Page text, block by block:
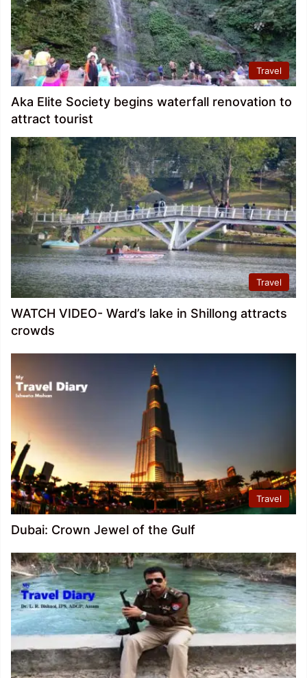
Travel
Aka Elite Society begins waterfall renovation to
attract tourist
Travel
WATCH VIDEO- Ward’s lake in Shillong attracts
crowds
Travel
Dubai: Crown Jewel of the Gulf